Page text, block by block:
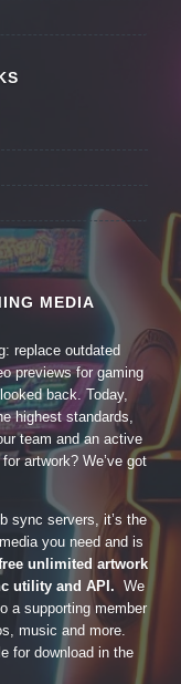
MEDIA
replace outdated
previews for gaming
back. Today,
highest standards,
team and an active
artwork? We’ve got
sync servers, it’s the
you need and is
unlimited artwork
utility and API. We
a supporting member
music and more.
for download in the